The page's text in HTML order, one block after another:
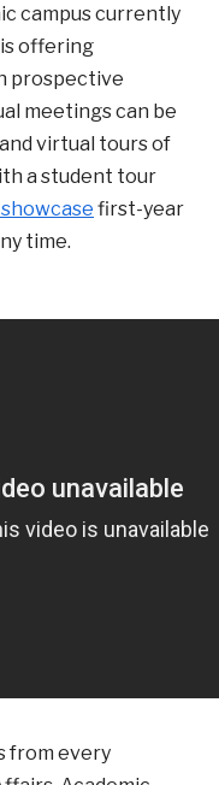
campus currently
offering
prospective
meetings can be
virtual tours of
a student tour
first-year
time.
from every